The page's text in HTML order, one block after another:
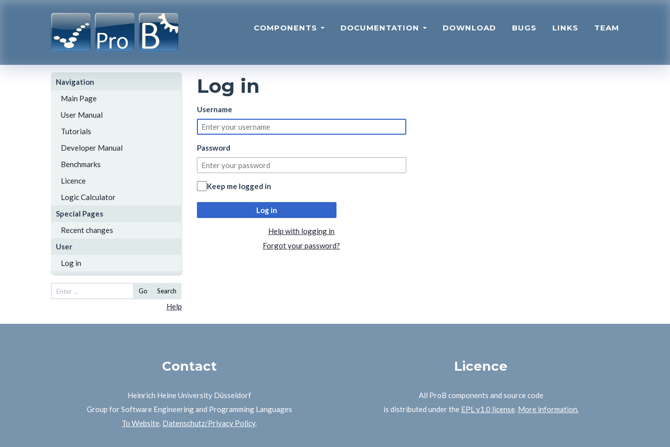
COMPONENTS DOCUMENTATION DOWNLOAD BUGS LINKS TEAM
Navigation
Main Page
User Manual
Tutorials
Developer Manual
Benchmarks
Licence
Logic Calculator
Special Pages
Recent changes
User
Log in
Go Search
Help
Log in
Username
Password
Keep me logged in
Log in
Help with logging in
Forgot your password?
Contact
Heinrich Heine University Düsseldorf
Group for Software Engineering and Programming Languages
To Website Datenschutz/Privacy Policy.
Licence
All ProB components and source code
is distributed under the EPL v1.0 license. More information.